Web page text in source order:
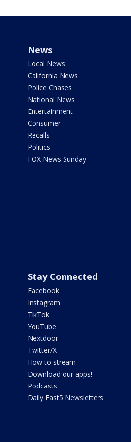
News
Local News
California News
Police Chases
National News
Entertainment
Consumer
Recalls
Politics
FOX News Sunday
Stay Connected
Facebook
Instagram
TikTok
YouTube
Nextdoor
Twitter/X
How to stream
Download our apps!
Podcasts
Daily Fast5 Newsletters